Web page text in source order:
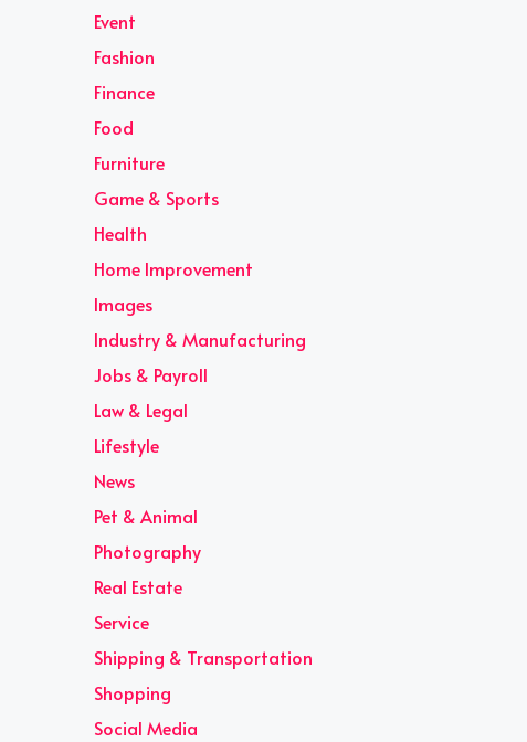
Event
Fashion
Finance
Food
Furniture
Game & Sports
Health
Home Improvement
Images
Industry & Manufacturing
Jobs & Payroll
Law & Legal
Lifestyle
News
Pet & Animal
Photography
Real Estate
Service
Shipping & Transportation
Shopping
Social Media